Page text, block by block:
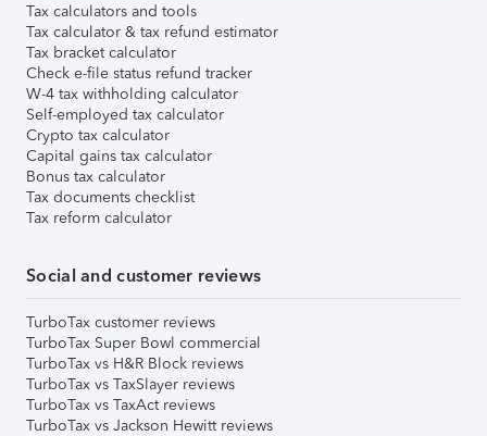
Tax calculators and tools
Tax calculator & tax refund estimator
Tax bracket calculator
Check e-file status refund tracker
W-4 tax withholding calculator
Self-employed tax calculator
Crypto tax calculator
Capital gains tax calculator
Bonus tax calculator
Tax documents checklist
Tax reform calculator
Social and customer reviews
TurboTax customer reviews
TurboTax Super Bowl commercial
TurboTax vs H&R Block reviews
TurboTax vs TaxSlayer reviews
TurboTax vs TaxAct reviews
TurboTax vs Jackson Hewitt reviews